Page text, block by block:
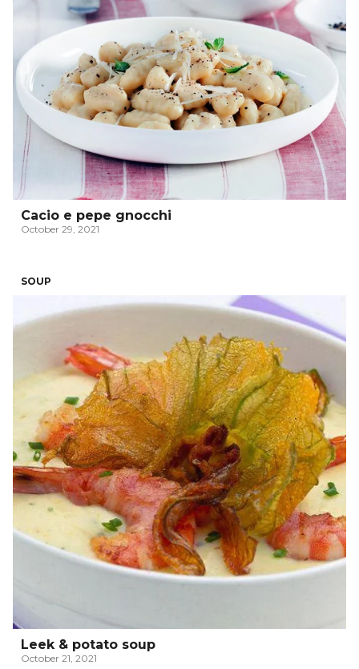
Cacio e pepe gnocchi
October 29, 2021
SOUP
Leek & potato soup
October 21, 2021